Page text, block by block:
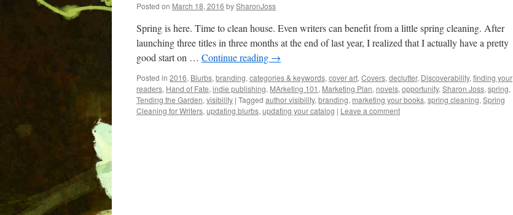
Posted on March 18, 2016 bySharonJoss
Spring is here. Time to clean house. Even writers can benefit from a little spring cleaning. After
launching three titles in three months at the end of last year, I realized that I actually have a pretty
good start on … Continue reading →
Posted in 2016, Blurbs, branding, categories & keywords, cover art, Covers, declutter, Discoverability, finding your
readers, Hand of Fate, indie publishing, MArketing 101 , Marketing Plan, novels, opportunity, Sharon Joss, spring,
Tending the Garden, visibility | Tagged author visibility, branding, marketing your books, spring cleaning, Spring
Cleaning for Writers, updating blurbs, updating your catalog | Leave a comment